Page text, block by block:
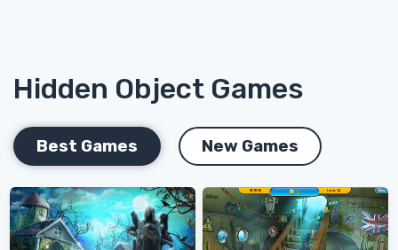
Hidden Object Games
Best Games New Games